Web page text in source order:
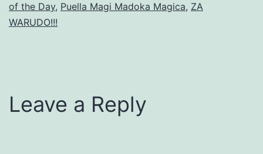
of the Day, Puella Magi Madoka Magica, ZA
WARUDO!!!
Leave a Reply